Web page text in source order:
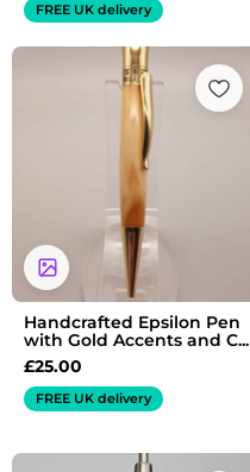
FREE UK delivery
Handcrafted Epsilon Pen
with Gold Accents and C...
£25.00
FREE UK delivery